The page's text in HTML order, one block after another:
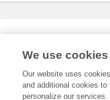
Expertise
We use cookies
Our website uses
and additional cookies
personalize our